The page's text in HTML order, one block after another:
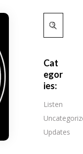
Search
for:
Cat
egor
ies:
Listen
Updates